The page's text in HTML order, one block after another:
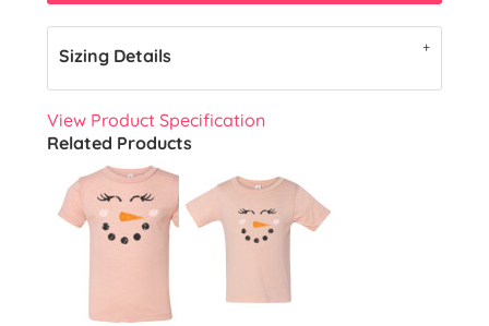
Sizing Details
View Product Specification
Related Products